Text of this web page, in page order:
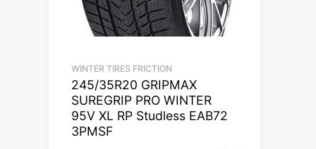
WINTER TIRES FRICTION
245/35R20 GRIPMAX
SUREGRIP PRO WINTER
95V XL RP Studless EAB72
3PMSF